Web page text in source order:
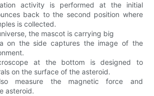
activity is performed at the initial
back to the second position where
is collected.
the mascot is carrying big
on the side captures the image of the
at the bottom is designed to
on the surface of the asteroid.
measure the magnetic force and
asteroid.